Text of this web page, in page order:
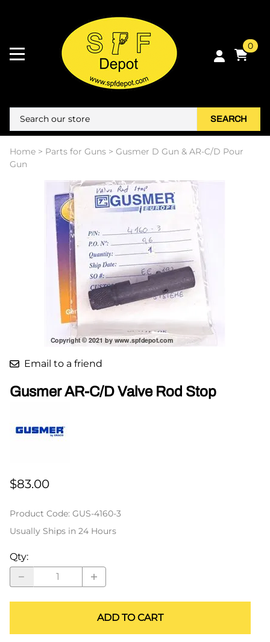
0
SEARCH
Home > Parts for Guns > Gusmer D Gun & AR-C/D Pour
Gun
Email to a friend
Gusmer AR-C/D Valve Rod Stop
$83.00
Product Code: GUS-4160-3
Usually Ships in 24 Hours
Qty:
ADD TO CART